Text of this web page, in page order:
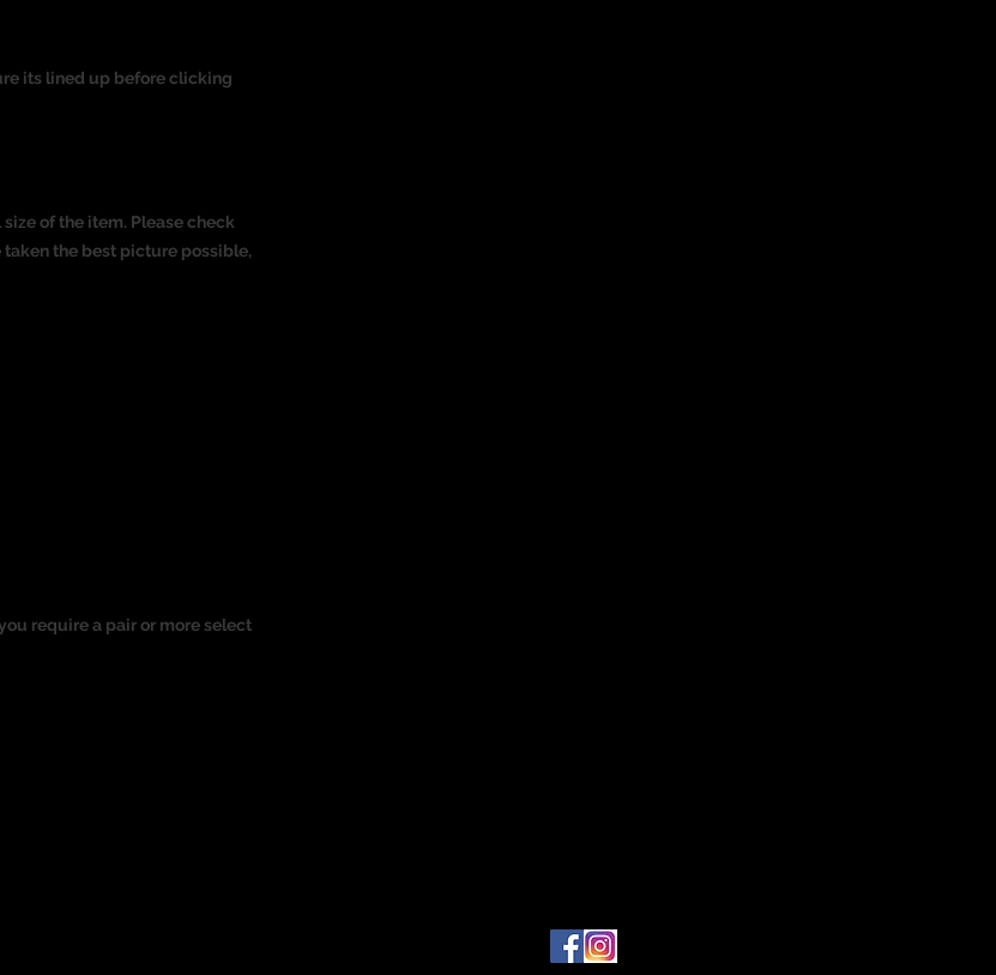
its lined up before clicking
of the item. Please check
the best picture possible,
require a pair or more select